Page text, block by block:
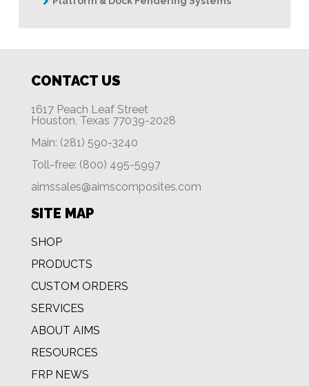
CONTACT US
1617 Peach Leaf Street
Houston, Texas 77039-2028
Main: (281) 590-3240
Toll-free: (800) 495-5997
aimssales@aimscomposites.com
SITE MAP
SHOP
PRODUCTS
CUSTOM ORDERS
SERVICES
ABOUT AIMS
RESOURCES
FRP NEWS